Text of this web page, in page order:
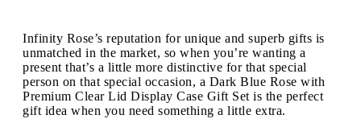
Infinity Rose’s reputation for unique and superb gifts is
unmatched in the market, so when you’re wanting a
present that’s a little more distinctive for that special
person on that special occasion, a Dark Blue Rose with
Premium Clear Lid Display Case Gift Set is the perfect
gift idea when you need something a little extra.